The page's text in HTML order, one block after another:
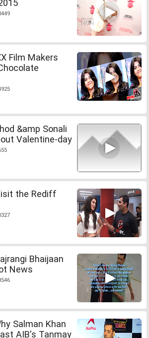
Film Makers
&amp Sonali
Valentine-day
the Rediff
Bhaijaan
News
Salman Khan
AIB's Tanmay